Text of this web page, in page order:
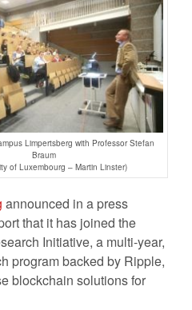
Limpertsberg with Professor Stefan
Braum
of Luxembourg – Martin Linster)
announced in a press
that it has joined the
Initiative, a multi-year,
program backed by Ripple,
blockchain solutions for